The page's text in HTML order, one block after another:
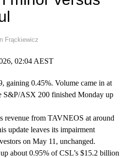
Frąckiewicz
02:04 AEST
gaining 0.45%. Volume came in at
S&P/ASX 200 finished Monday up
revenue from TAVNEOS at around
update leaves its impairment
on May 11, unchanged.
about 0.95% of CSL’s $15.2 billion